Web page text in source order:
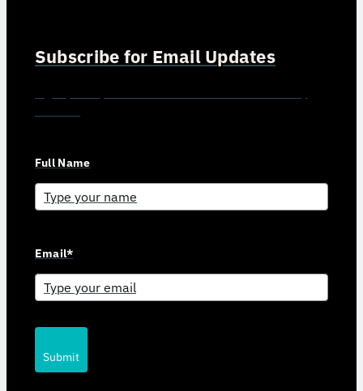
Subscribe for Email Updates
Full Name
Email*
Submit